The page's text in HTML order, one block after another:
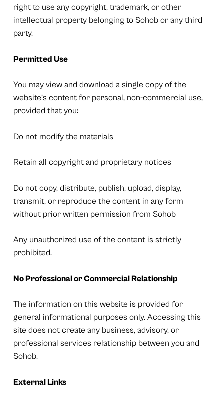
right to use any copyright, trademark, or other
intellectual property belonging to Sohob or any third
party.
Permitted Use
You may view and download a single copy of the
website’s content for personal, non-commercial use,
provided that you:
Do not modify the materials
Retain all copyright and proprietary notices
Do not copy, distribute, publish, upload, display,
transmit, or reproduce the content in any form
without prior written permission from Sohob
Any unauthorized use of the content is strictly
prohibited.
No Professional or Commercial Relationship
The information on this website is provided for
general informational purposes only. Accessing this
site does not create any business, advisory, or
professional services relationship between you and
Sohob.
External Links